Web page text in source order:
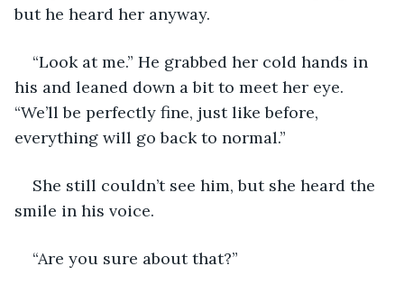
but he heard her anyway.
“Look at me.” He grabbed her cold hands in
his and leaned down a bit to meet her eye.
“We’ll be perfectly fine, just like before,
everything will go back to normal.”
She still couldn’t see him, but she heard the
smile in his voice.
“Are you sure about that?”